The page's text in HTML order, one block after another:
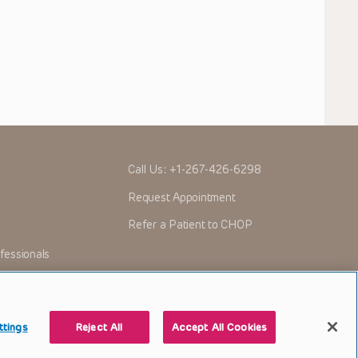
Call Us: +1-267-426-6298
Request Appointment
Refer a Patient to CHOP
Reject All Accept All Cookies